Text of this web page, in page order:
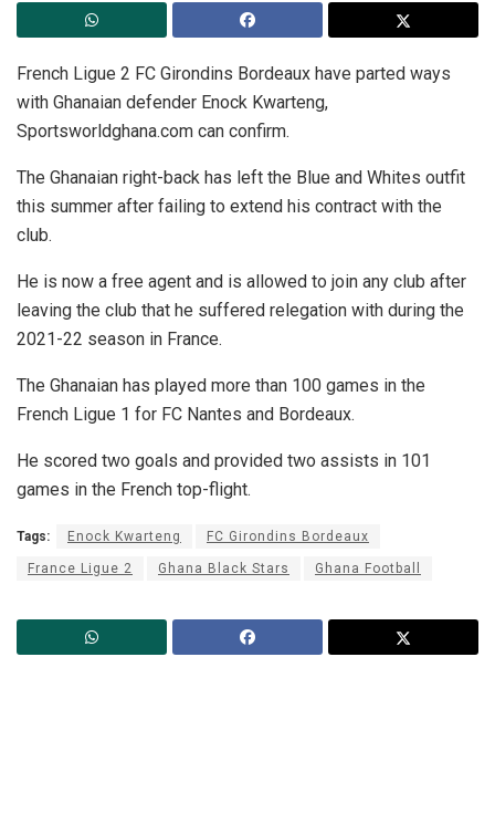
French Ligue 2 FC Girondins Bordeaux have parted ways
with Ghanaian defender Enock Kwarteng,
Sportsworldghana.com can confirm.
The Ghanaian right-back has left the Blue and Whites outfit
this summer after failing to extend his contract with the
club.
He is now a free agent and is allowed to join any club after
leaving the club that he suffered relegation with during the
2021-22 season in France.
The Ghanaian has played more than 100 games in the
French Ligue 1 for FC Nantes and Bordeaux.
He scored two goals and provided two assists in 101
games in the French top-flight.
Tags: Enock Kwarteng FC Girondins Bordeaux
France Ligue 2 Ghana Black Stars Ghana Football